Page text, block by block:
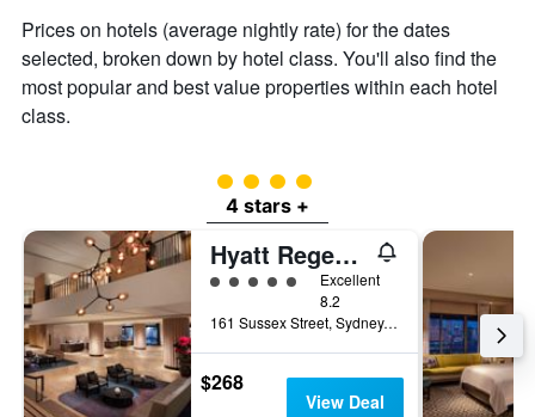
Prices on hotels (average nightly rate) for the dates
selected, broken down by hotel class. You'll also find the
most popular and best value properties within each hotel
class.
4 class rating
4 stars +
Hyatt Regency Sydney
5 class rating
Excellent
8.2
161 Sussex Street, Sydney, NSW, Australia
$268
View Deal